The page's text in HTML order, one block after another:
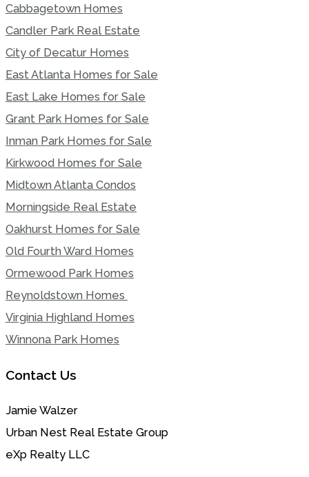
Cabbagetown Homes
Candler Park Real Estate
City of Decatur Homes
East Atlanta Homes for Sale
East Lake Homes for Sale
Grant Park Homes for Sale
Inman Park Homes for Sale
Kirkwood Homes for Sale
Midtown Atlanta Condos
Morningside Real Estate
Oakhurst Homes for Sale
Old Fourth Ward Homes
Ormewood Park Homes
Reynoldstown Homes
Virginia Highland Homes
Winnona Park Homes
Contact Us
Jamie Walzer
Urban Nest Real Estate Group
eXp Realty LLC